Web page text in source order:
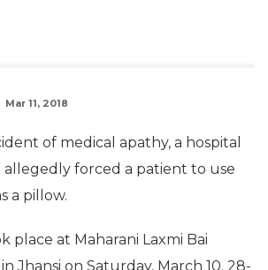
Mar 11, 2018
of medical apathy, a hospital
allegedly forced a patient to use
a pillow.
place at Maharani Laxmi Bai
Jhansi on Saturday, March 10. 28-